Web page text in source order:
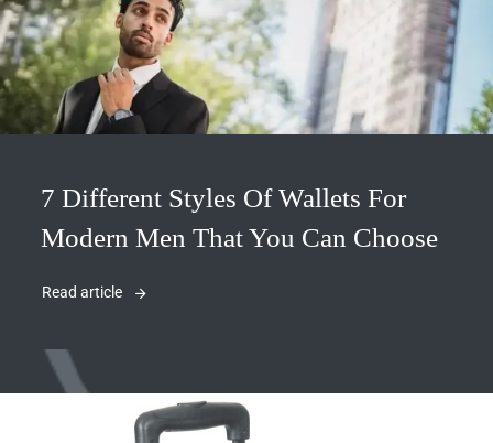
7 Different Styles Of Wallets For
Modern Men That You Can Choose
Read article